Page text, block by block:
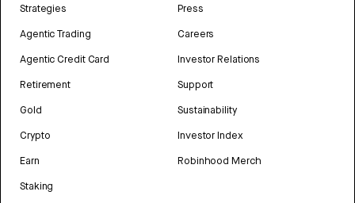
Strategies
Agentic Trading
Agentic Credit Card
Retirement
Gold
Crypto
Earn
Staking
Press
Careers
Investor Relations
Support
Sustainability
Investor Index
Robinhood Merch